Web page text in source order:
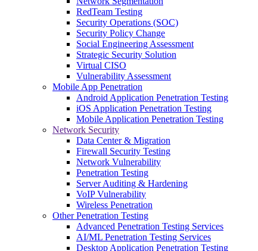
RedTeam Testing
Security Operations (SOC)
Security Policy Change
Social Engineering Assessment
Strategic Security Solution
Virtual CISO
Vulnerability Assessment
Mobile App Penetration
Android Application Penetration Testing
iOS Application Penetration Testing
Mobile Application Penetration Testing
Network Security
Data Center & Migration
Firewall Security Testing
Network Vulnerability
Penetration Testing
Server Auditing & Hardening
VoIP Vulnerability
Wireless Penetration
Other Penetration Testing
Advanced Penetration Testing Services
AI/ML Penetration Testing Services
Desktop Application Penetration Testing